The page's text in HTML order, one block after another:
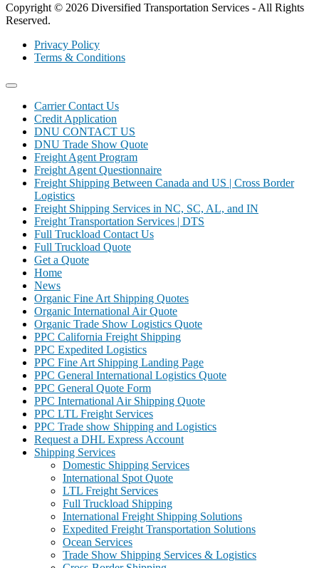
Copyright © 2026 Diversified Transportation Services - All Rights
Reserved.
Privacy Policy
Terms & Conditions
Carrier Contact Us
Credit Application
DNU CONTACT US
DNU Trade Show Quote
Freight Agent Program
Freight Agent Questionnaire
Freight Shipping Between Canada and US | Cross Border
Logistics
Freight Shipping Services in NC, SC, AL, and IN
Freight Transportation Services | DTS
Full Truckload Contact Us
Full Truckload Quote
Get a Quote
Home
News
Organic Fine Art Shipping Quotes
Organic International Air Quote
Organic Trade Show Logistics Quote
PPC California Freight Shipping
PPC Expedited Logistics
PPC Fine Art Shipping Landing Page
PPC General International Logistics Quote
PPC General Quote Form
PPC International Air Shipping Quote
PPC LTL Freight Services
PPC Trade show Shipping and Logistics
Request a DHL Express Account
Shipping Services
Domestic Shipping Services
International Spot Quote
LTL Freight Services
Full Truckload Shipping
International Freight Shipping Solutions
Expedited Freight Transportation Solutions
Ocean Services
Trade Show Shipping Services & Logistics